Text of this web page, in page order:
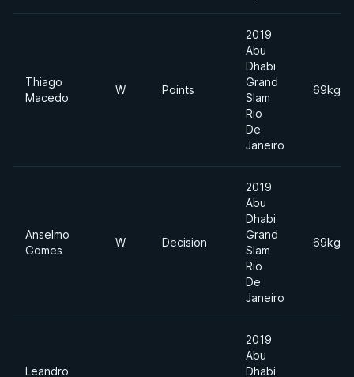
Thiago
Macedo
W Points
2019
Abu
Dhabi
Grand
Slam
Rio
De
Janeiro
69kgs
Anselmo
Gomes
W Decision
2019
Abu
Dhabi
Grand
Slam
Rio
De
Janeiro
69kgs
Leandro
2019
Abu
Dhabi